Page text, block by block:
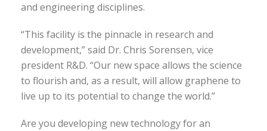
and engineering disciplines.
“This facility is the pinnacle in research and
development,” said Dr. Chris Sorensen, vice
president R&D. “Our new space allows the science
to flourish and, as a result, will allow graphene to
live up to its potential to change the world.”
Are you developing new technology for an